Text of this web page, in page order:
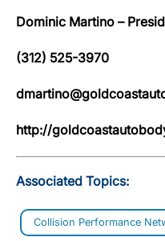
Dominic Martino –
(312) 525-3970
http://
Associated Topics:
Collision Performance